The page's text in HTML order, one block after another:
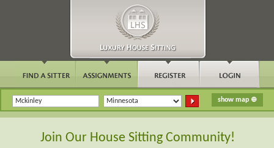
Join Our House Sitting Community!